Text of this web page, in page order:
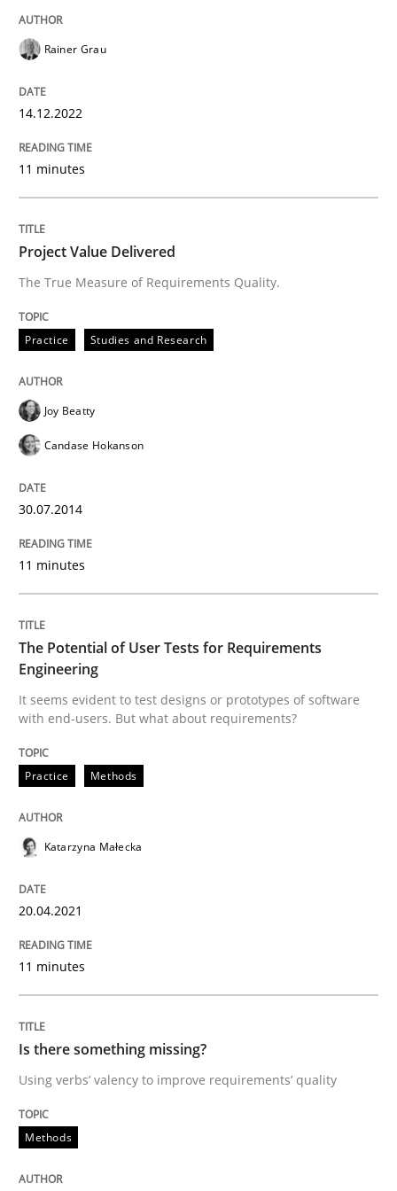
Project Value Delivered
Written byJoy Beatty
Candase Hokanson
Practice Methods
The Potential of User Tests for
Written byKatarzyna Małecka
Methods
Is there something missing?
Using verbs’ valency to improve requirements’ quality
Written byKristina Schöne Andreas Günther
READ ARTICLE
Rainer Grau
14.12.2022
11 minutes
Project Value Delivered
The True Measure of Requirements Quality.
Practice Studies and Research
Joy Beatty
Candase Hokanson
30.07.2014
11 minutes
The Potential of User Tests for Requirements
Engineering
It seems evident to test designs or prototypes of software
with end-users. But what about requirements?
Practice Methods
Katarzyna Małecka
20.04.2021
11 minutes
Is there something missing?
Using verbs’ valency to improve requirements’ quality
Methods